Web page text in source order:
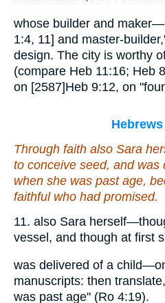
whose builder and
1:4, 11] and master-
design. The city is worthy
(compare Heb 11:16; Heb
on [2587]Heb 9:12, on
Hebrews
Through faith also Sara
to conceive seed, and was
when she was past age,
faithful who had promised.
11. also Sara
vessel, and though at first
was delivered of a
manuscripts: then
was past age" (Ro 4:19).